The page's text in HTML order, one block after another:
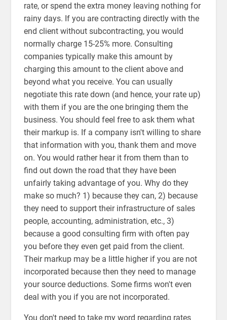
rate, or spend the extra money leaving nothing for
rainy days. If you are contracting directly with the
end client without subcontracting, you would
normally charge 15-25% more. Consulting
companies typically make this amount by
charging this amount to the client above and
beyond what you receive. You can usually
negotiate this rate down (and hence, your rate up)
with them if you are the one bringing them the
business. You should feel free to ask them what
their markup is. If a company isn't willing to share
that information with you, thank them and move
on. You would rather hear it from them than to
find out down the road that they have been
unfairly taking advantage of you. Why do they
make so much? 1) because they can, 2) because
they need to support their infrastructure of sales
people, accounting, administration, etc., 3)
because a good consulting firm with often pay
you before they even get paid from the client.
Their markup may be a little higher if you are not
incorporated because then they need to manage
your source deductions. Some firms won't even
deal with you if you are not incorporated.
You don't need to take my word regarding rates